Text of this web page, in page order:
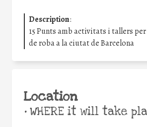
Description:
15 Punts amb activitats i tallers
de roba a la ciutat de Barcelona
Location
•WHERE it will take